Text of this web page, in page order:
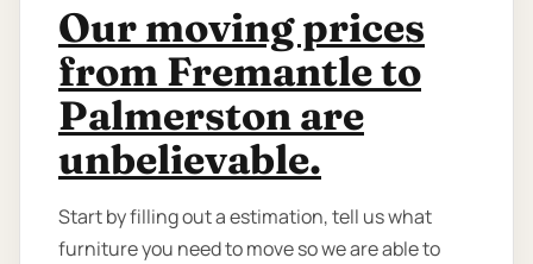
Our moving prices
from Fremantle to
Palmerston are
unbelievable.
Start by filling out a estimation, tell us what
furniture you need to move so we are able to